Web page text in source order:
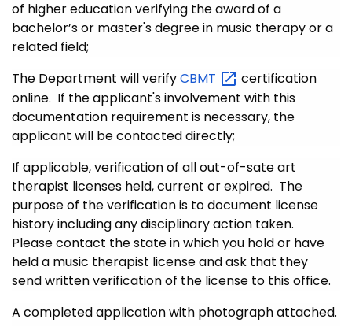
of higher education verifying the award of a
bachelor’s or master's degree in music therapy or a
related field;
The Department will verifyCBMT
certification
online. If the applicant's involvement with this
documentation requirement is necessary, the
applicant will be contacted directly;
If applicable, verification of all out-of-sate art
therapist licenses held, current or expired. The
purpose of the verification is to document license
history including any disciplinary action taken.
Please contact the state in which you hold or have
held a music therapist license and ask that they
send written verification of the license to this office.
A completed application with photograph attached.